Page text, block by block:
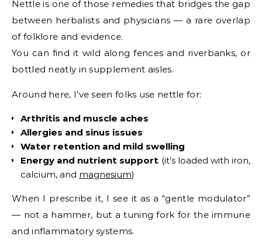
Nettle is one of those remedies that bridges the gap
between herbalists and physicians — a rare overlap
of folklore and evidence.
You can find it wild along fences and riverbanks, or
bottled neatly in supplement aisles.
Around here, I’ve seen folks use nettle for:
Arthritis and muscle aches
Allergies and sinus issues
Water retention and mild swelling
Energy and nutrient support (it’s loaded with iron,
calcium, and magnesium)
When I prescribe it, I see it as a “gentle modulator”
— not a hammer, but a tuning fork for the immune
and inflammatory systems.